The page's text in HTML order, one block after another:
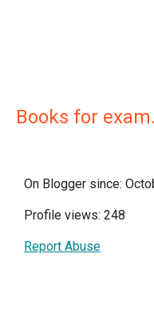
Books for
On Blogger since:
Profile views: 248
Report Abuse